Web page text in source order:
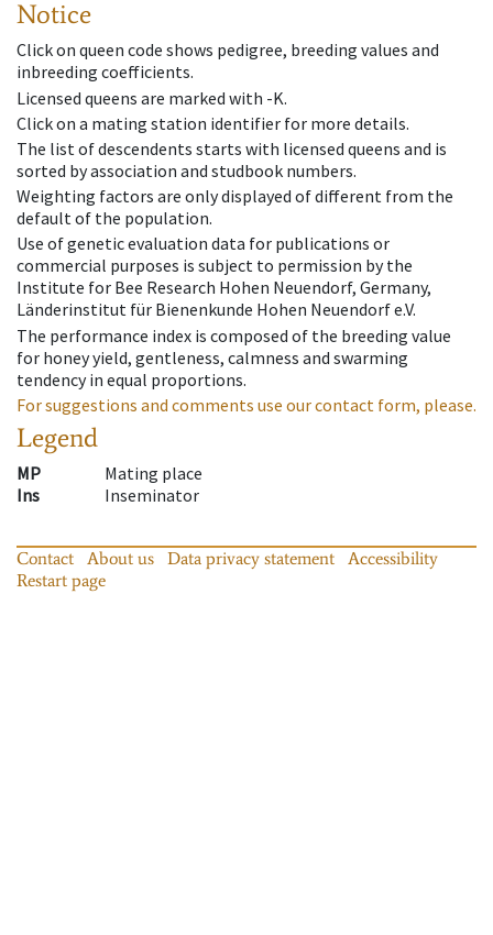
Notice
Click on queen code shows pedigree, breeding values and
inbreeding coefficients.
Licensed queens are marked with -K.
Click on a mating station identifier for more details.
The list of descendents starts with licensed queens and is
sorted by association and studbook numbers.
Weighting factors are only displayed of different from the
default of the population.
Use of genetic evaluation data for publications or
commercial purposes is subject to permission by the
Institute for Bee Research Hohen Neuendorf, Germany,
Länderinstitut für Bienenkunde Hohen Neuendorf e.V.
The performance index is composed of the breeding value
for honey yield, gentleness, calmness and swarming
tendency in equal proportions.
For suggestions and comments use our contact form, please.
Legend
MP
Mating place
Ins
Inseminator
Contact About us Data privacy statement
Accessibility
Restart page